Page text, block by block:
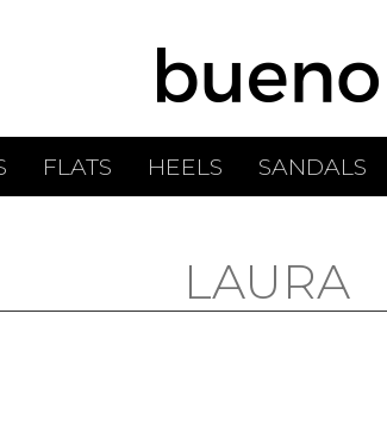
FLATS HEELS SANDALS
LAURA